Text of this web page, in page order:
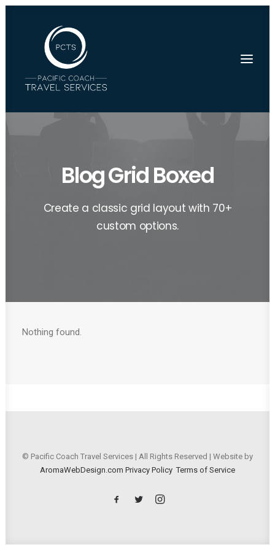
Blog Grid Boxed
Create a classic grid layout with 70+
custom options.
Nothing found.
© Pacific Coach Travel Services | All Rights Reserved | Website by
AromaWebDesign.com Privacy Policy Terms of Service